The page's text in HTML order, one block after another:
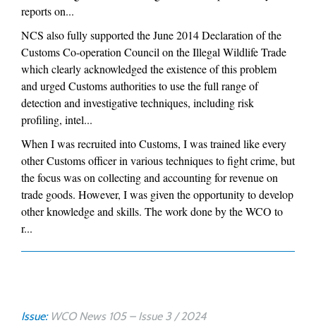
reports on...
NCS also fully supported the June 2014 Declaration of the
Customs Co-operation Council on the Illegal Wildlife Trade
which clearly acknowledged the existence of this problem
and urged Customs authorities to use the full range of
detection and investigative techniques, including risk
profiling, intel...
When I was recruited into Customs, I was trained like every
other Customs officer in various techniques to fight crime, but
the focus was on collecting and accounting for revenue on
trade goods. However, I was given the opportunity to develop
other knowledge and skills. The work done by the WCO to
r...
Issue: WCO News 105 – Issue 3 / 2024